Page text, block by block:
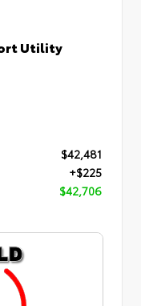
Utility
$42,481
+$225
$42,706